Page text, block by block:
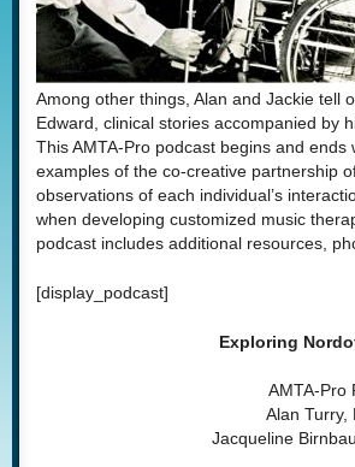
Among other things, Alan and Jackie tell
Edward, clinical stories accompanied by
This AMTA-Pro podcast begins and
examples of the co-creative partnership
observations of each individual’s
when developing customized music
podcast includes additional resources,
[display_podcast]
Exploring
AMTA-Pro
Alan Turry,
Jacqueline